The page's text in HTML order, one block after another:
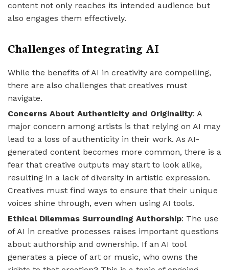
content not only reaches its intended audience but
also engages them effectively.
Challenges of Integrating AI
While the benefits of AI in creativity are compelling,
there are also challenges that creatives must
navigate.
Concerns About Authenticity and Originality: A
major concern among artists is that relying on AI may
lead to a loss of authenticity in their work. As AI-
generated content becomes more common, there is a
fear that creative outputs may start to look alike,
resulting in a lack of diversity in artistic expression.
Creatives must find ways to ensure that their unique
voices shine through, even when using AI tools.
Ethical Dilemmas Surrounding Authorship: The use
of AI in creative processes raises important questions
about authorship and ownership. If an AI tool
generates a piece of art or music, who owns the